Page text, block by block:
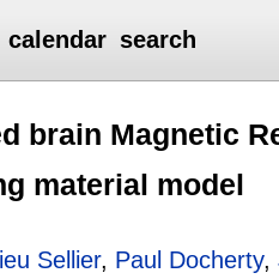
calendar search
brain Magnetic
material model
Sellier, Paul Docherty,